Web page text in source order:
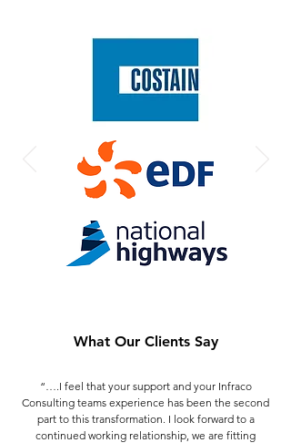
What Our Clients Say
“….I feel that your support and your Infraco
Consulting teams experience has been the second
part to this transformation. I look forward to a
continued working relationship, we are fitting